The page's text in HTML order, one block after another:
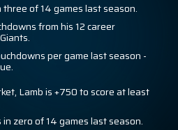
of 14 games last season.
from his 12 career
per game last season -
Lamb is +750 to score at least
zero of 14 games last season.